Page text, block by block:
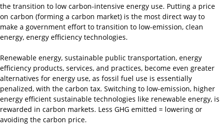
the transition to low carbon-intensive energy use. Putting a price
on carbon (forming a carbon market) is the most direct way to
make a government effort to transition to low-emission, clean
energy, energy efficiency technologies.
Renewable energy, sustainable public transportation, energy
efficiency products, services, and practices, become even greater
alternatives for energy use, as fossil fuel use is essentially
penalized, with the carbon tax. Switching to low-emission, higher
energy efficient sustainable technologies like renewable energy, is
rewarded in carbon markets. Less GHG emitted = lowering or
avoiding the carbon price.